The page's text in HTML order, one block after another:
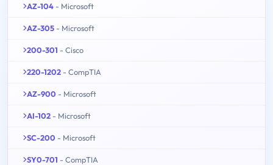
AZ-104 - Microsoft
AZ-305 - Microsoft
200-301 - Cisco
220-1202 - CompTIA
AZ-900 - Microsoft
AI-102 - Microsoft
SC-200 - Microsoft
SY0-701 - CompTIA